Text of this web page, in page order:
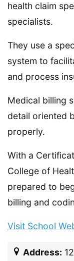
health claim
specialists.
They use a
system to
and process
Medical billing
detail oriented
properly.
With a
College of
prepared to
billing and
Visit School
Address: